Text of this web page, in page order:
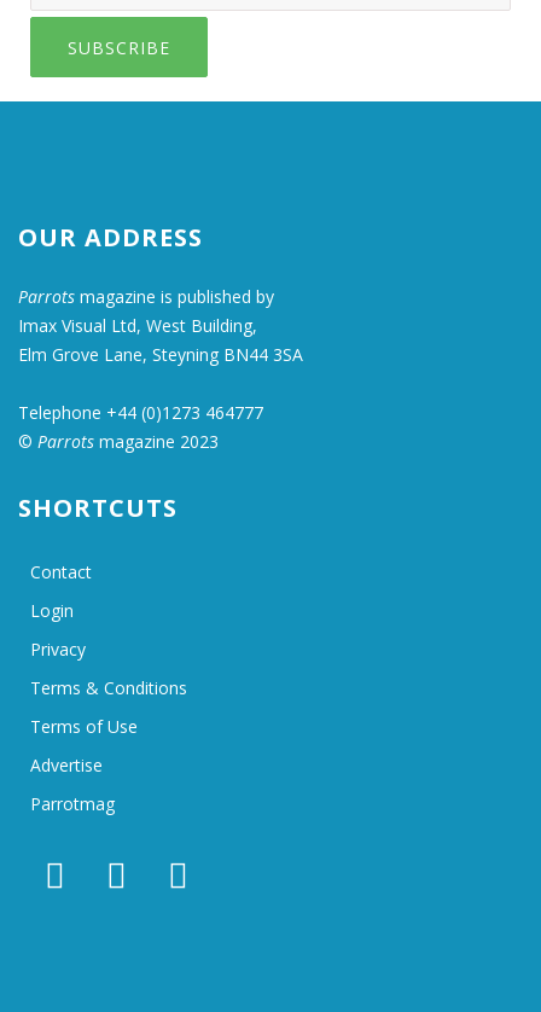
SUBSCRIBE
OUR ADDRESS
Parrots magazine is published by
Imax Visual Ltd, West Building,
Elm Grove Lane, Steyning BN44 3SA
Telephone +44 (0)1273 464777
© Parrots magazine 2023
SHORTCUTS
Contact
Login
Privacy
Terms & Conditions
Terms of Use
Advertise
Parrotmag